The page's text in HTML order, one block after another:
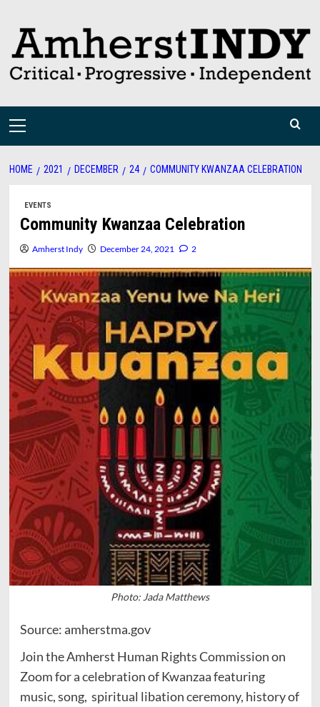
content
Primary
HOME 2021 DECEMBER 24 COMMUNITY KWANZAA CELEBRATION
EVENTS
Community Kwanzaa Celebration
Amherst Indy December 24, 2021 2
Photo: Jada Matthews
Source: amherstma.gov
Join the Amherst Human Rights Commission on
Zoom for a celebration of Kwanzaa featuring
music, song, spiritual libation ceremony, history of